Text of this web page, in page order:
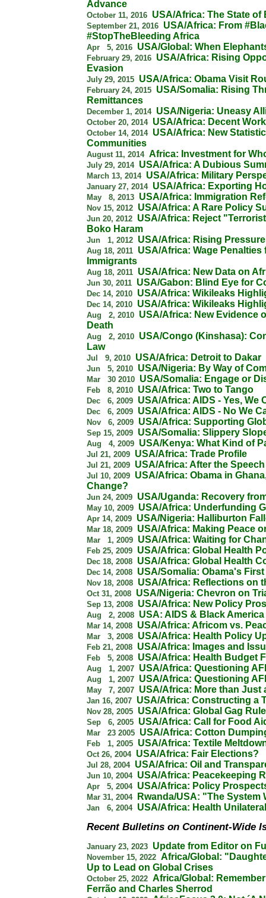
Advance
October 11, 2016 USA/Africa: The State of
September 21, 2016 USA/Africa: From
#StopTheBleeding Africa
Apr 5, 2016 USA/Global: When
February 29, 2016 USA/Africa: Rising
Evasion
July 29, 2015 USA/Africa: Obama Visit
February 24, 2015 USA/Somalia: Rising
Remittances
December 1, 2014 USA/Nigeria: Uneasy
October 20, 2014 USA/Africa: Decent
October 14, 2014 USA/Africa: New
Communities
August 11, 2014 Africa: Investment for
July 29, 2014 USA/Africa: A Dubious
March 13, 2014 USA/Africa: Military
January 27, 2014 USA/Africa: Exporting
May 8, 2013 USA/Africa: Immigration
Nov 15, 2012 USA/Africa: A Rare Policy
Jun 20, 2012 USA/Africa: Reject
Boko Haram
Jun 1, 2012 USA/Africa: Rising
Aug 18, 2011 USA/Africa: Wage Penalties
Immigrants
Aug 18, 2011 USA/Africa: New Data on
Jun 30, 2011 USA/Gabon: Blind Eye for
Dec 14, 2010 USA/Africa: Wikileaks
Dec 14, 2010 USA/Africa: Wikileaks
Aug 2, 2010 USA/Africa: New Evidence
Death
Aug 2, 2010 USA/Congo (Kinshasa):
Law
Jul 9, 2010 USA/Africa: Detroit to Dakar
Jun 5, 2010 USA/Nigeria: By Way of
Mar 30 2010 USA/Somalia: Engage or
Feb 8, 2010 USA/Africa: Two to Tango
Dec 6, 2009 USA/Africa: AIDS - Yes, We
Dec 6, 2009 USA/Africa: AIDS - No We
Nov 6, 2009 USA/Africa: Supporting
Sep 15, 2009 USA/Somalia: Slippery
Aug 4, 2009 USA/Kenya: What Kind of
Jul 21, 2009 USA/Africa: Trade Profile
Jul 21, 2009 USA/Africa: After the Speech
Jul 10, 2009 USA/Africa: Obama in
Change?
Jun 24, 2009 USA/Uganda: Recovery
May 10, 2009 USA/Africa: Underfunding
Apr 14, 2009 USA/Nigeria: Halliburton
Mar 18, 2009 USA/Africa: Making Peace
Mar 1, 2009 USA/Africa: Waiting for
Feb 25, 2009 USA/Africa: Global Health
Dec 18, 2008 USA/Africa: Global Health
Dec 14, 2008 USA/Somalia: Obama's
Nov 18, 2008 USA/Africa: Reflections on
Oct 31, 2008 USA/Nigeria: Chevron on
Sep 13, 2008 USA/Africa: New Policy
Aug 2, 2008 USA: AIDS & Black America
Mar 14, 2008 USA/Africa: Africom vs.
Mar 3, 2008 USA/Africa: Health Policy
Feb 21, 2008 USA/Africa: Images and
Feb 5, 2008 USA/Africa: Health Budget
Aug 1, 2007 USA/Africa: Questioning
Aug 1, 2007 USA/Africa: Questioning
May 7, 2007 USA/Africa: More than Just
Jan 16, 2007 USA/Africa: Constructing a
Nov 28, 2005 USA/Africa: Global Gag
Sep 6, 2005 USA/Africa: Call for Food
Mar 23 2005 USA/Africa: Cotton
Feb 1, 2005 USA/Africa: Textile
Oct 26, 2004 USA/Africa: Fair Elections?
Jul 28, 2004 USA/Africa: Oil and
Jun 10, 2004 USA/Africa: Peacekeeping
Apr 5, 2004 USA/Africa: Policy
Mar 31, 2004 Rwanda/USA: "The System
Jan 6, 2004 USA/Africa: Health
Recent Bulletins on Continent-Wide
January 23, 2023 Update from Editor on
November 15, 2022 Africa/Global:
Up to Lead on Global Crises
October 25, 2022 Africa/Global:
Ferrão and Charles Sherrod